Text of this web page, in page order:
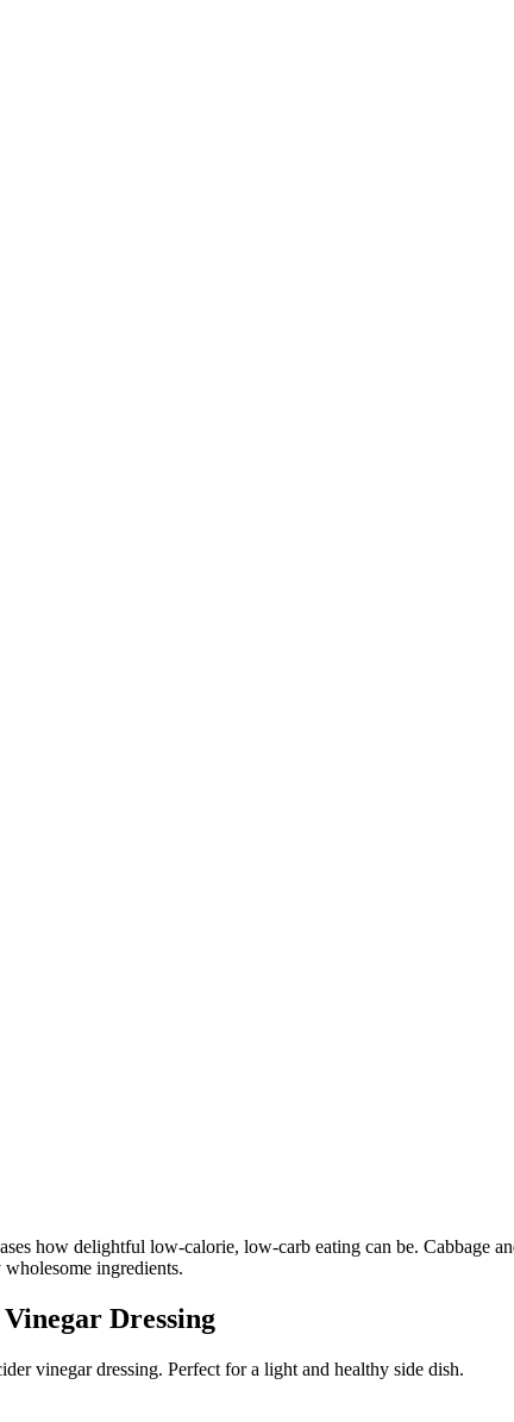
Dressing
vinegar dressing. Perfect for a light and healthy side dish.